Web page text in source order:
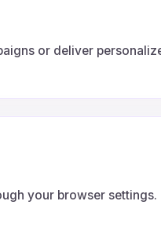
or deliver
your browser